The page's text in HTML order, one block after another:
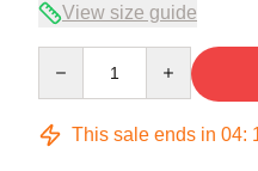
View size guide
This sale ends in 04: